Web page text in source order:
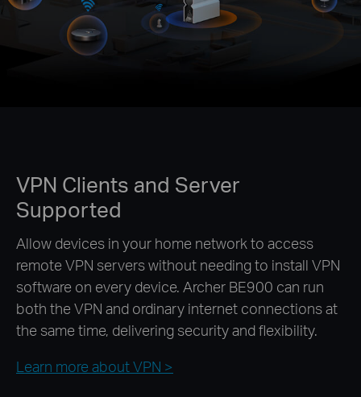
VPN Clients and Server
Supported
Allow devices in your home network to access
remote VPN servers without needing to install VPN
software on every device. Archer BE900 can run
both the VPN and ordinary internet connections at
the same time, delivering security and flexibility.
Learn more about VPN >